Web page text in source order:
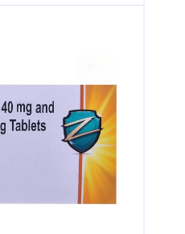
of
blood ...Read more
Silvia Desilva
America